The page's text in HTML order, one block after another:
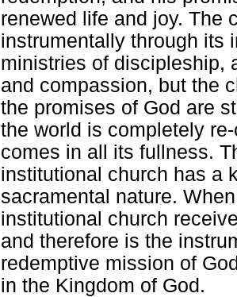
renewed life and joy. The
instrumentally through its
ministries of discipleship,
and compassion, but the
the promises of God are
the world is completely
comes in all its fullness.
institutional church has a
sacramental nature.
institutional church
and therefore is the
redemptive mission of
in the Kingdom of God.